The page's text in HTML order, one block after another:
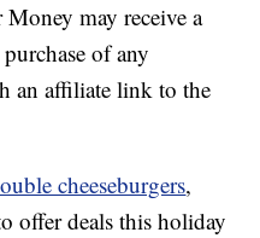
may receive a
of any
an affiliate link to the
cheeseburgers,
offer deals this holiday